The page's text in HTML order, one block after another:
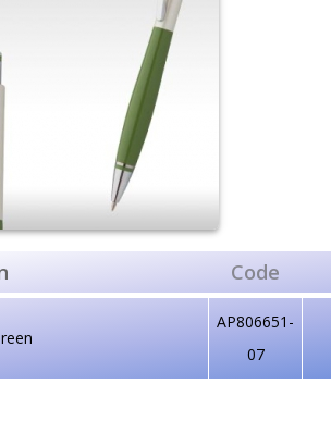
Code
AP806651-
07